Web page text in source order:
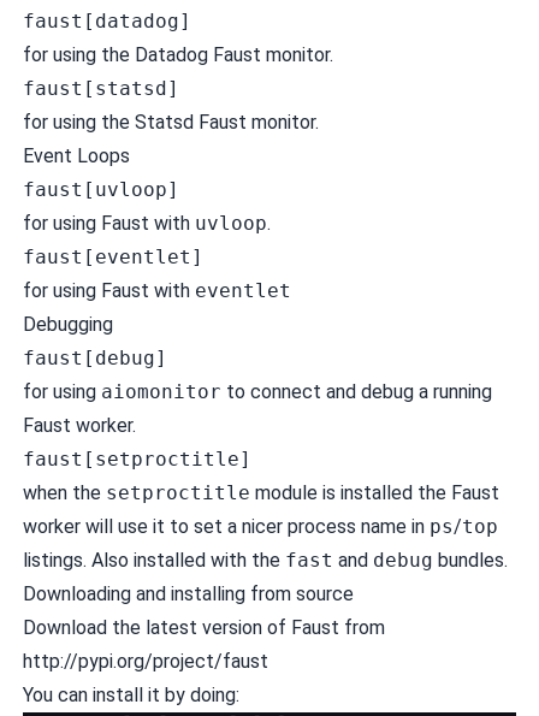
faust[datadog]
for using the Datadog Faust monitor.
faust[statsd]
for using the Statsd Faust monitor.
Event Loops
faust[uvloop]
for using Faust with uvloop.
faust[eventlet]
for using Faust with eventlet
Debugging
faust[debug]
for using aiomonitor to connect and debug a running
Faust worker.
faust[setproctitle]
when the setproctitle module is installed the Faust
worker will use it to set a nicer process name in ps/top
listings. Also installed with the fast and debug bundles.
Downloading and installing from source
Download the latest version of Faust from
http://pypi.org/project/faust
You can install it by doing: